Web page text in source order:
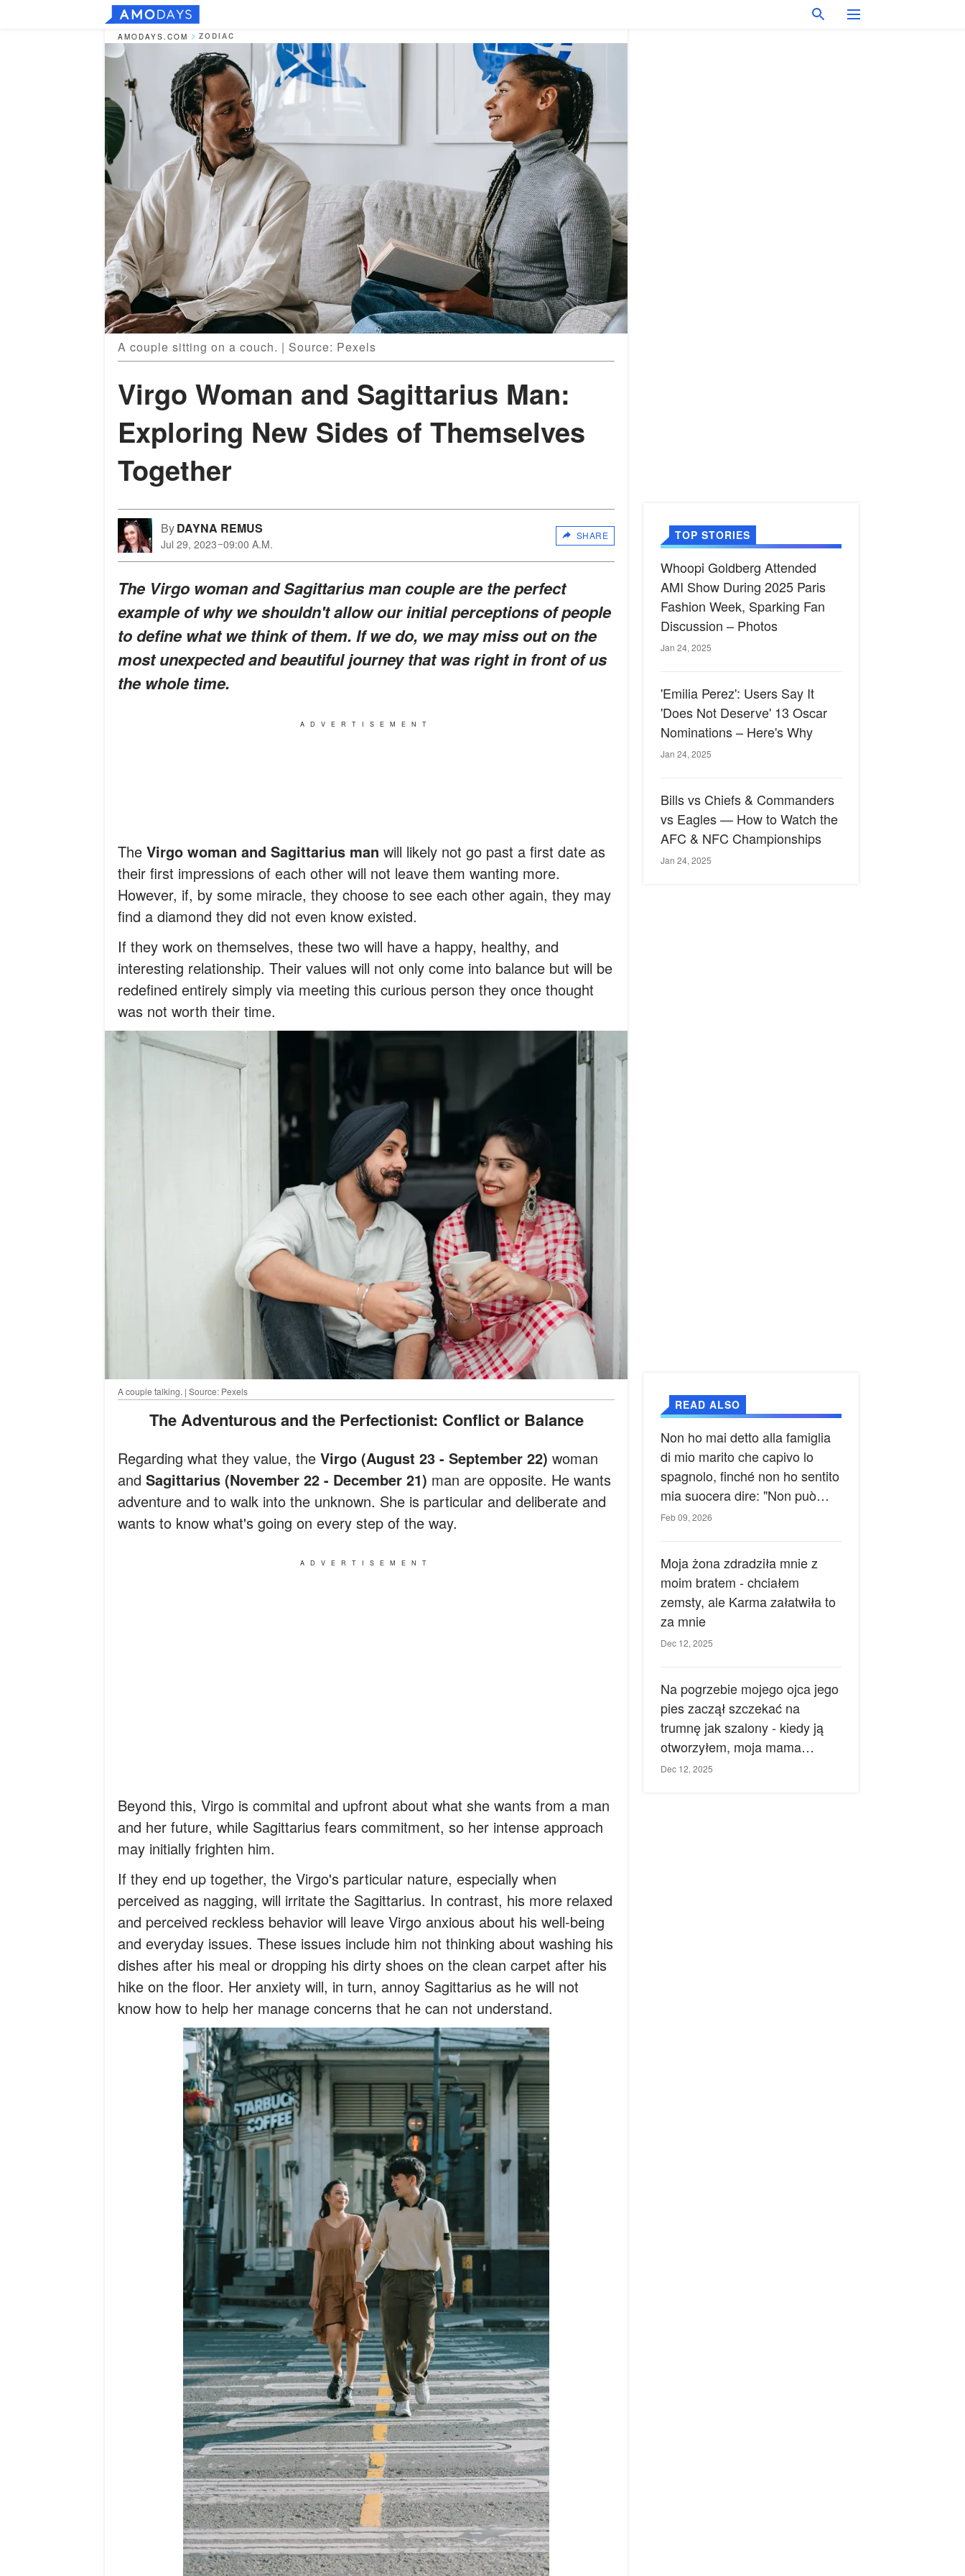
AMODAYS.COM ZODIAC
A couple sitting on a couch. | Source: Pexels
Virgo Woman and Sagittarius Man:
Exploring New Sides of Themselves
Together
ByDAYNA REMUS
Jul 29, 2023 09:00 A.M.
SHARE
The Virgo woman and Sagittarius man couple are the perfect
example of why we shouldn't allow our initial perceptions of people
to define what we think of them. If we do, we may miss out on the
most unexpected and beautiful journey that was right in front of us
the whole time.
ADVERTISEMENT
The Virgo woman and Sagittarius man will likely not go past a first date as
their first impressions of each other will not leave them wanting more.
However, if, by some miracle, they choose to see each other again, they may
find a diamond they did not even know existed.
If they work on themselves, these two will have a happy, healthy, and
interesting relationship. Their values will not only come into balance but will be
redefined entirely simply via meeting this curious person they once thought
was not worth their time.
A couple talking. | Source: Pexels
The Adventurous and the Perfectionist: Conflict or Balance
Regarding what they value, the Virgo (August 23 - September 22) woman
and Sagittarius (November 22 - December 21) man are opposite. He wants
adventure and to walk into the unknown. She is particular and deliberate and
wants to know what's going on every step of the way.
ADVERTISEMENT
Beyond this, Virgo is commital and upfront about what she wants from a man
and her future, while Sagittarius fears commitment, so her intense approach
may initially frighten him.
If they end up together, the Virgo's particular nature, especially when
perceived as nagging, will irritate the Sagittarius. In contrast, his more relaxed
and perceived reckless behavior will leave Virgo anxious about his well-being
and everyday issues. These issues include him not thinking about washing his
dishes after his meal or dropping his dirty shoes on the clean carpet after his
hike on the floor. Her anxiety will, in turn, annoy Sagittarius as he will not
know how to help her manage concerns that he can not understand.
TOP STORIES
Whoopi Goldberg Attended
AMI Show During 2025 Paris
Fashion Week, Sparking Fan
Discussion – Photos
Jan 24, 2025
'Emilia Perez': Users Say It
'Does Not Deserve' 13 Oscar
Nominations – Here's Why
Jan 24, 2025
Bills vs Chiefs & Commanders
vs Eagles — How to Watch the
AFC & NFC Championships
Jan 24, 2025
READ ALSO
Non ho mai detto alla famiglia
di mio marito che capivo lo
spagnolo, finché non ho sentito
mia suocera dire: "Non può
ancora conoscere la verità".
Feb 09, 2026
Moja żona zdradziła mnie z
moim bratem - chciałem
zemsty, ale Karma załatwiła to
za mnie
Dec 12, 2025
Na pogrzebie mojego ojca jego
pies zaczął szczekać na
trumnę jak szalony - kiedy ją
otworzyłem, moja mama
zemdlała.
Dec 12, 2025